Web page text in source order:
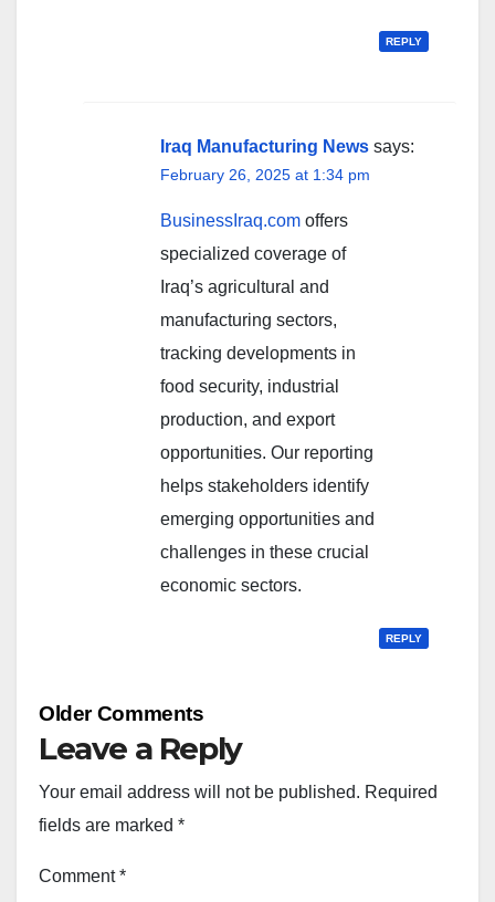
REPLY
Iraq Manufacturing News says:
February 26, 2025 at 1:34 pm
BusinessIraq.com offers
specialized coverage of
Iraq’s agricultural and
manufacturing sectors,
tracking developments in
food security, industrial
production, and export
opportunities. Our reporting
helps stakeholders identify
emerging opportunities and
challenges in these crucial
economic sectors.
REPLY
Comment
Older Comments
Leave a Reply
Your email address will not be published. Required
fields are marked *
Comment*